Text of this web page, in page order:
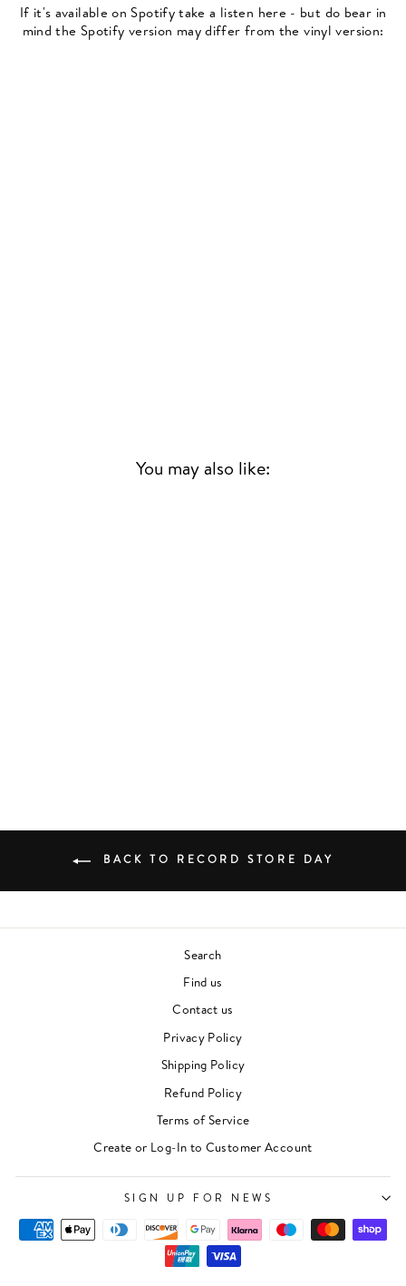
Newsletter
updates sign up here
ENTER
SUBSCRIBE
If it's available on Spotify take a listen here - but do bear in
mind the Spotify version may differ from the vinyl version:
You may also like:
BACK TO RECORD STORE DAY
Search
Find us
Contact us
Privacy Policy
Shipping Policy
Refund Policy
Terms of Service
Create or Log-In to Customer Account
SIGN UP FOR NEWS